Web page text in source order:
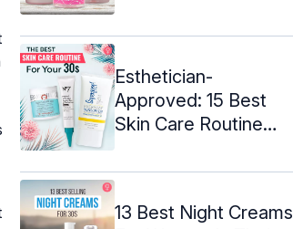
Esthetician-
Approved: 15 Best
Skin Care Routine
13 Best Night Creams